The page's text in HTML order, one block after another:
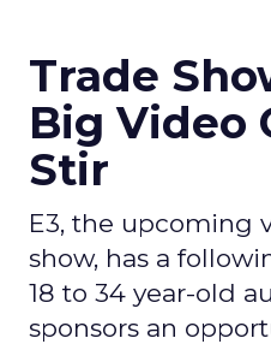
Trade
Big Video
Stir
E3, the upcoming
show, has a
18 to 34 year-old
sponsors an